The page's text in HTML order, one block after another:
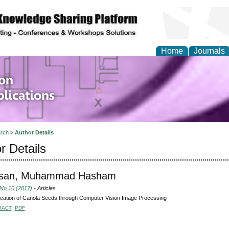
Home Journals
Information
> Author Details
Details
Muhammad Hasham
10 (2017) - Articles
of Canola Seeds through Computer Vision Image Processing
PDF